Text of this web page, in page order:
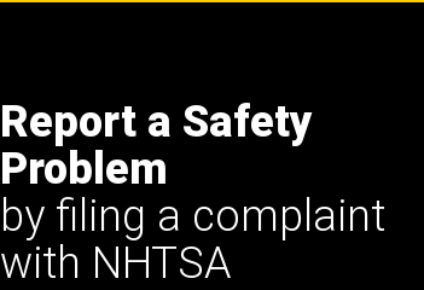
Report a Safety
Problem
by filing a complaint
with NHTSA